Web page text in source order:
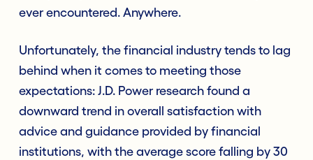
ever encountered. Anywhere.
Unfortunately, the financial industry tends to lag
behind when it comes to meeting those
expectations: J.D. Power research found a
downward trend in overall satisfaction with
advice and guidance provided by financial
institutions, with the average score falling by 30